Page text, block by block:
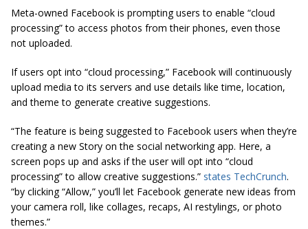
Meta-owned Facebook is prompting users to enable “cloud
processing” to access photos from their phones, even those
not uploaded.
If users opt into “cloud processing,” Facebook will continuously
upload media to its servers and use details like time, location,
and theme to generate creative suggestions.
“The feature is being suggested to Facebook users when they’re
creating a new Story on the social networking app. Here, a
screen pops up and asks if the user will opt into “cloud
processing” to allow creative suggestions.” states TechCrunch.
“by clicking “Allow,” you’ll let Facebook generate new ideas from
your camera roll, like collages, recaps, AI restylings, or photo
themes.”